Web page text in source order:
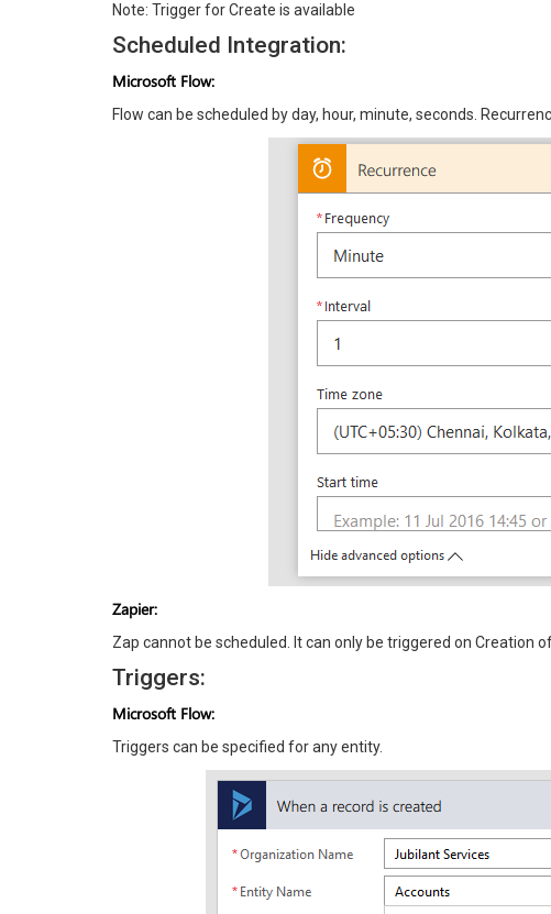
Note: Trigger for Create is available
Scheduled Integration:
Microsoft Flow:
Flow can be scheduled by day, hour, minute, seconds.
Zapier:
Zap cannot be scheduled. It can only be triggered on Creation
Triggers:
Microsoft Flow:
Triggers can be specified for any entity.